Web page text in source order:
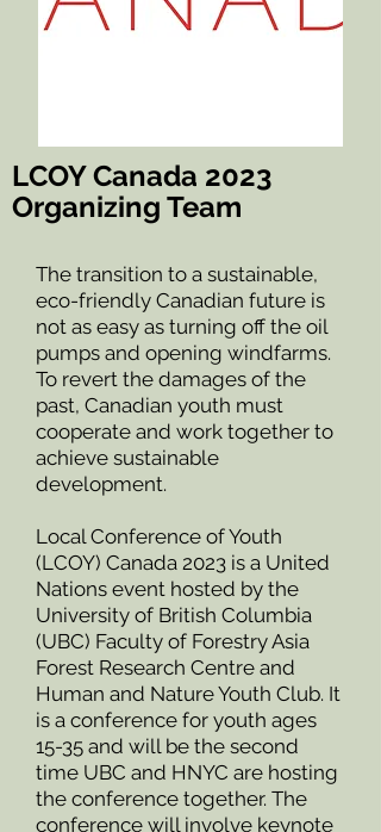
LCOY Canada 2023
Organizing Team
The transition to a sustainable,
eco-friendly Canadian future is
not as easy as turning off the oil
pumps and opening windfarms.
To revert the damages of the
past, Canadian youth must
cooperate and work together to
achieve sustainable
development.
Local Conference of Youth
(LCOY) Canada 2023 is a United
Nations event hosted by the
University of British Columbia
(UBC) Faculty of Forestry Asia
Forest Research Centre and
Human and Nature Youth Club. It
is a conference for youth ages
15-35 and will be the second
time UBC and HNYC are hosting
the conference together. The
conference will involve keynote